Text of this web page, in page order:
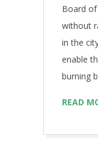
Board
without
in the
enable
burning
READ